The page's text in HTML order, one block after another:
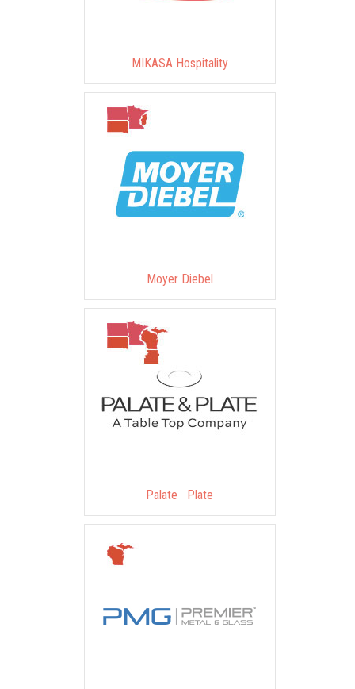
MIKASA Hospitality
Moyer Diebel
Palate Plate